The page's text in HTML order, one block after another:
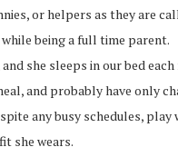
or helpers as they are
being a full time parent.
she sleeps in our bed
and probably have only
any busy schedules,
she wears.